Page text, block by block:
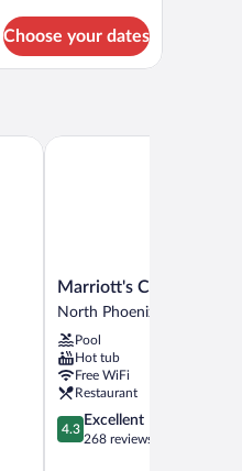
Choose your dates
Marriott's
Canyon
North
Phoenix
Marriott's Canyon Villas
North Phoenix
Pool
Hot tub
Free WiFi
Restaurant
4.3
out
4.3
Excellent
268 reviews
Marriott's Canyon Villas